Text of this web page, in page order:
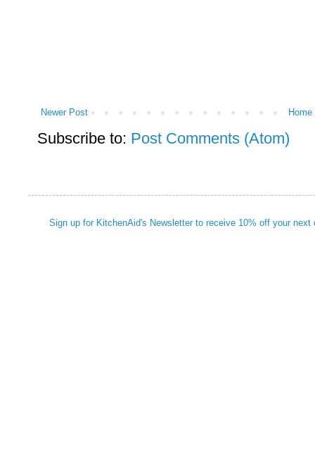
Newer Post Home
Subscribe to: Post Comments (Atom)
Sign up for KitchenAid's Newsletter to receive 10% off your next